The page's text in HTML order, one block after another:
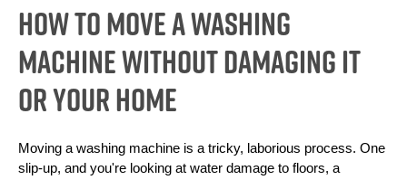
How To Move a Washing
Machine Without Damaging It
or Your Home
Moving a washing machine is a tricky, laborious process. One
slip-up, and you're looking at water damage to floors, a